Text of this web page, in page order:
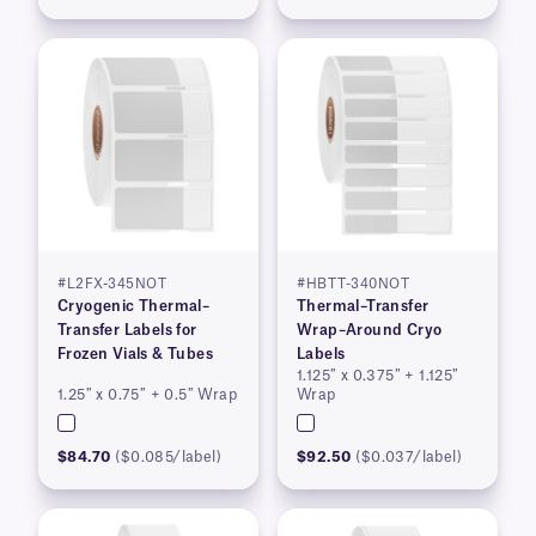
#L2FX-345NOT
Cryogenic Thermal–
Transfer Labels for
Frozen Vials & Tubes
1.25″ x 0.75″ + 0.5″ Wrap
$84.70 ($0.085/label)
#HBTT-340NOT
Thermal–Transfer
Wrap–Around Cryo
Labels
1.125″ x 0.375″ + 1.125″
Wrap
$92.50 ($0.037/label)